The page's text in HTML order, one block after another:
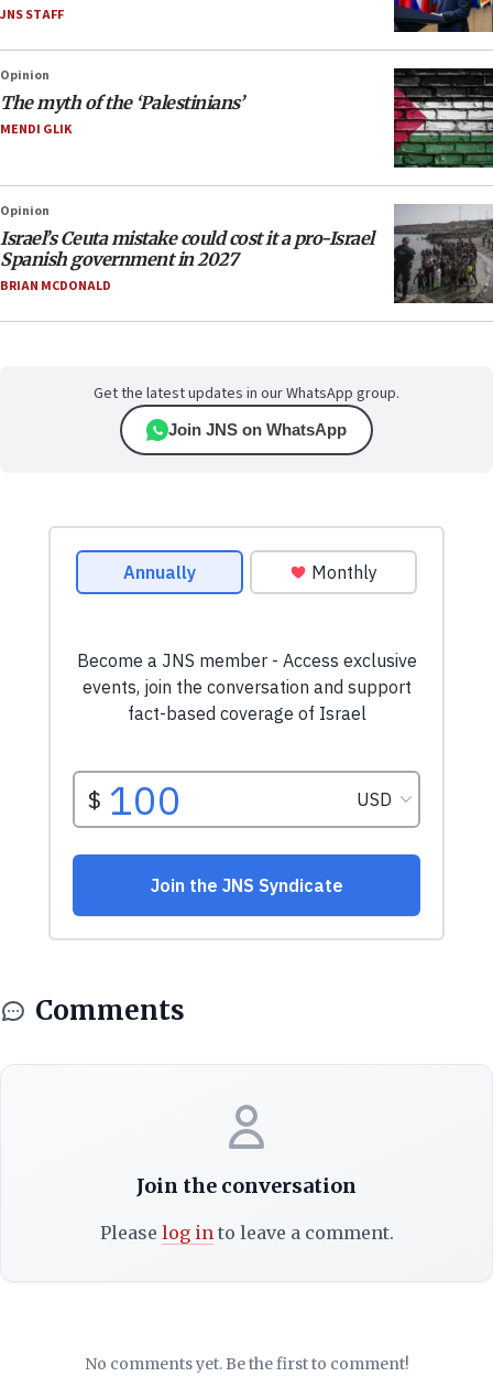
JNS STAFF
Opinion
The myth of the ‘Palestinians’
MENDI GLIK
Opinion
Israel’s Ceuta mistake could cost it a pro-Israel
Spanish government in 2027
BRIAN MCDONALD
Get the latest updates in our WhatsApp group.
Join JNS on WhatsApp
Comments
Join the conversation
Please log into leave a comment.
No comments yet. Be the first to comment!